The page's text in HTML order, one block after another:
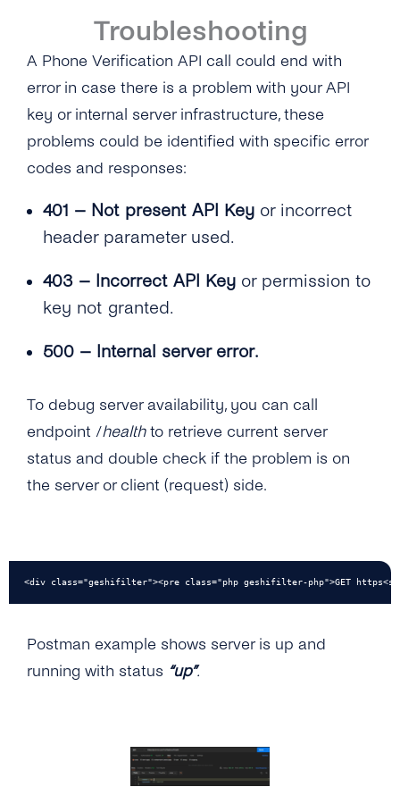
Troubleshooting
A Phone Verification API call could end with
error in case there is a problem with your API
key or internal server infrastructure, these
problems could be identified with specific error
codes and responses:
401 – Not present API Key or incorrect
header parameter used.
403 – Incorrect API Key or permission to
key not granted.
500 – Internal server error.
To debug server availability, you can call
endpoint /healthto retrieve current server
status and double check if the problem is on
the server or client (request) side.
<div class="geshifilter"><pre class="php geshifilter-php">GET
Postman example shows server is up and
running with status “up”.